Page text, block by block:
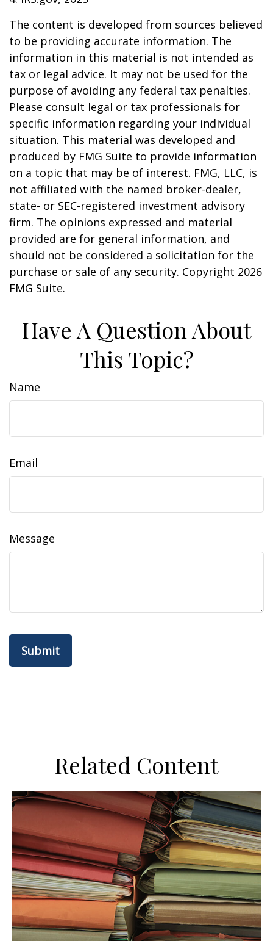
The content is developed from sources believed
to be providing accurate information. The
information in this material is not intended as
tax or legal advice. It may not be used for the
purpose of avoiding any federal tax penalties.
Please consult legal or tax professionals for
specific information regarding your individual
situation. This material was developed and
produced by FMG Suite to provide information
on a topic that may be of interest. FMG, LLC, is
not affiliated with the named broker-dealer,
state- or SEC-registered investment advisory
firm. The opinions expressed and material
provided are for general information, and
should not be considered a solicitation for the
purchase or sale of any security. Copyright 2026
FMG Suite.
Have A Question About
This Topic?
Name
Email
Message
Related Content